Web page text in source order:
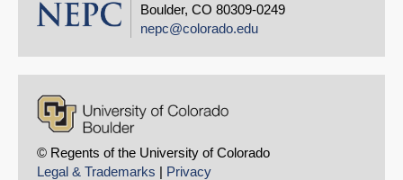
Boulder, CO 80309-0249
nepc@colorado.edu
© Regents of the University of Colorado
Legal & Trademarks | Privacy